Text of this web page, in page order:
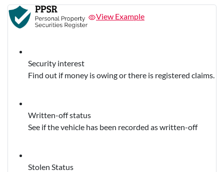
View Example
Security interest
Find out if money is owing or there is registered claims.
Written-off status
See if the vehicle has been recorded as written-off
Stolen Status